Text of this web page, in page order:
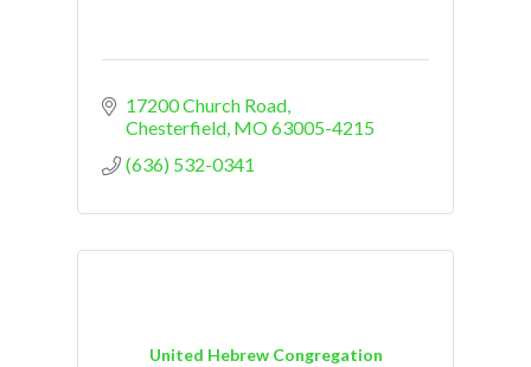
17200 Church Road
Chesterfield MO63005-4215
(636) 532-0341
United Hebrew Congregation